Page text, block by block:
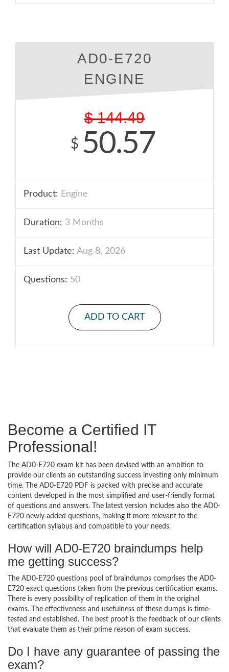
AD0-E720
ENGINE
$ 144.49
$ 50.57
Product: Engine
Duration: 3 Months
Last Update: Aug 8, 2026
Questions: 50
ADD TO CART
Become a Certified IT
Professional!
The AD0-E720 exam kit has been devised with an ambition to
provide our clients an outstanding success investing only minimum
time. The AD0-E720 PDF is packed with precise and accurate
content developed in the most simplified and user-friendly format
of questions and answers. The latest version includes also the AD0-
E720 newly added questions, making it more relevant to the
certification syllabus and compatible to your needs.
How will AD0-E720 braindumps help
me getting success?
The AD0-E720 questions pool of braindumps comprises the AD0-
E720 exact questions taken from the previous certification exams.
There is every possibility of replication of them in the original
exams. The effectiveness and usefulness of these dumps is time-
tested and established. The best proof is the feedback of our clients
that evaluate them as their prime reason of exam success.
Do I have any guarantee of passing the
exam?